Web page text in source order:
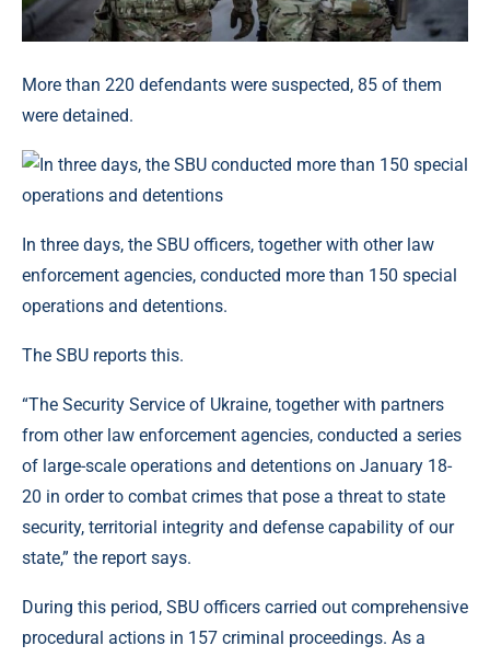
More than 220 defendants were suspected, 85 of them
were detained.
In three days, the SBU officers, together with other law
enforcement agencies, conducted more than 150 special
operations and detentions.
The SBU reports this.
“The Security Service of Ukraine, together with partners
from other law enforcement agencies, conducted a series
of large-scale operations and detentions on January 18-
20 in order to combat crimes that pose a threat to state
security, territorial integrity and defense capability of our
state,” the report says.
During this period, SBU officers carried out comprehensive
procedural actions in 157 criminal proceedings. As a